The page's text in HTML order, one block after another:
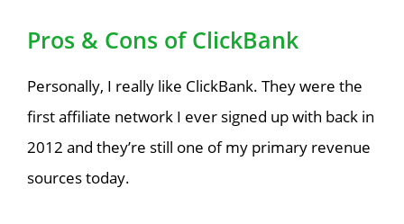
Pros & Cons of ClickBank
Personally, I really like ClickBank. They were the
first affiliate network I ever signed up with back in
2012 and they’re still one of my primary revenue
sources today.